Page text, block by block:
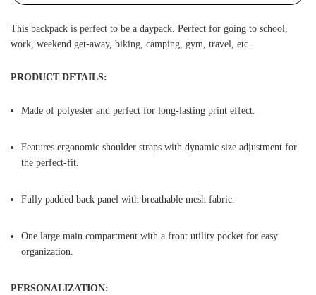
This backpack is perfect to be a daypack. Perfect for going to school,
work, weekend get-away, biking, camping, gym, travel, etc.
PRODUCT DETAILS:
Made of polyester and perfect for long-lasting print effect.
Features ergonomic shoulder straps with dynamic size adjustment for
the perfect-fit.
Fully padded back panel with breathable mesh fabric.
One large main compartment with a front utility pocket for easy
organization.
PERSONALIZATION: